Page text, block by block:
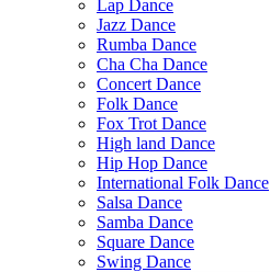
Lap Dance
Jazz Dance
Rumba Dance
Cha Cha Dance
Concert Dance
Folk Dance
Fox Trot Dance
High land Dance
Hip Hop Dance
International Folk Dance
Salsa Dance
Samba Dance
Square Dance
Swing Dance